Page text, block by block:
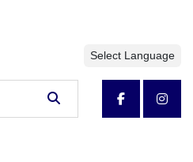
Select Language
facebook